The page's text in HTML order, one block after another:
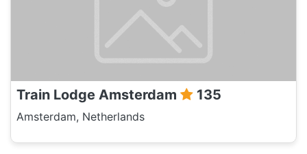
Train Lodge Amsterdam 135
Amsterdam, Netherlands